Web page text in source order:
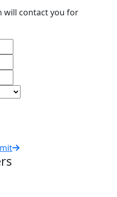
will contact you for